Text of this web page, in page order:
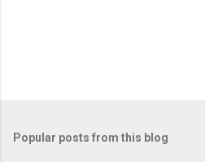
Popular posts from this blog